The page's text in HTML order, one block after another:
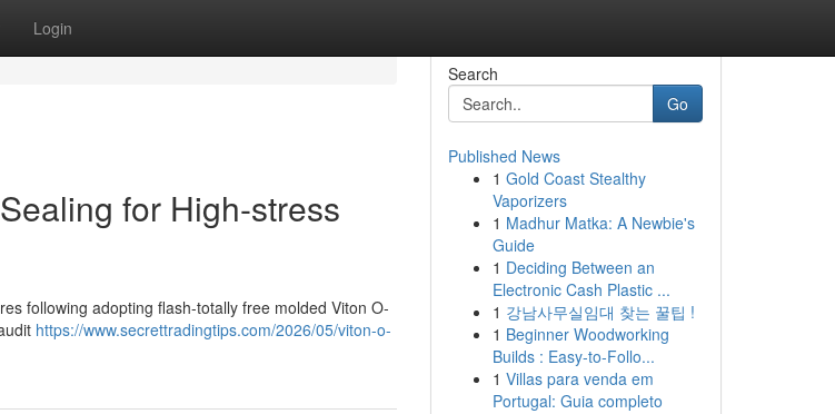
Login
for High-stress
following adopting flash-totally free molded Viton O-
https://www.secrettradingtips.com/2026/05/viton-o-
Search
Go
Published News
1 Gold Coast Stealthy
Vaporizers
1 Madhur Matka: A Newbie's
Guide
1 Deciding Between an
Electronic Cash Plastic ...
1 강남사무실임대 찾는 꿀팁 !
1 Beginner Woodworking
Builds : Easy-to-Follo...
1 Villas para venda em
Portugal: Guia completo